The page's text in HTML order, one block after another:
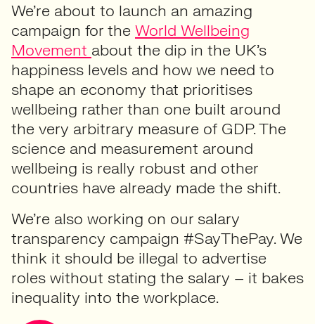
We’re about to launch an amazing
campaign for the World Wellbeing
Movement about the dip in the UK’s
happiness levels and how we need to
shape an economy that prioritises
wellbeing rather than one built around
the very arbitrary measure of GDP. The
science and measurement around
wellbeing is really robust and other
countries have already made the shift.
We’re also working on our salary
transparency campaign #SayThePay. We
think it should be illegal to advertise
roles without stating the salary – it bakes
inequality into the workplace.